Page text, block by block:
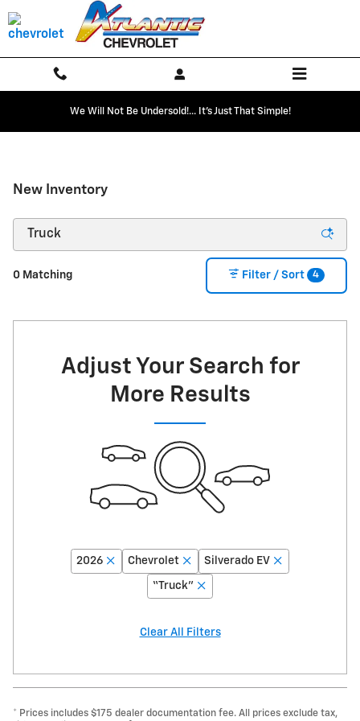
Skip to main content
We Will Not Be Undersold!... It's Just That Simple!
New Inventory
0 Matching Filter / Sort 4
Adjust Your Search for
More Results
2026 Chevrolet Silverado EV
“Truck”
Clear All Filters
* Prices includes $175 dealer documentation fee. All prices exclude tax,